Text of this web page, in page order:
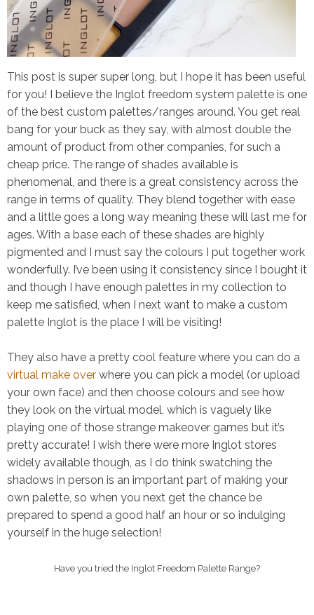
This post is super super long, but I hope it has been useful
for you! I believe the Inglot freedom system palette is one
of the best custom palettes/ranges around. You get real
bang for your buck as they say, with almost double the
amount of product from other companies, for such a
cheap price. The range of shades available is
phenomenal, and there is a great consistency across the
range in terms of quality. They blend together with ease
and a little goes a long way meaning these will last me for
ages. With a base each of these shades are highly
pigmented and I must say the colours I put together work
wonderfully. I’ve been using it consistency since I bought it
and though I have enough palettes in my collection to
keep me satisfied, when I next want to make a custom
palette Inglot is the place I will be visiting!
They also have a pretty cool feature where you can do a
virtual make over where you can pick a model (or upload
your own face) and then choose colours and see how
they look on the virtual model, which is vaguely like
playing one of those strange makeover games but it’s
pretty accurate! I wish there were more Inglot stores
widely available though, as I do think swatching the
shadows in person is an important part of making your
own palette, so when you next get the chance be
prepared to spend a good half an hour or so indulging
yourself in the huge selection!
Have you tried the Inglot Freedom Palette Range?